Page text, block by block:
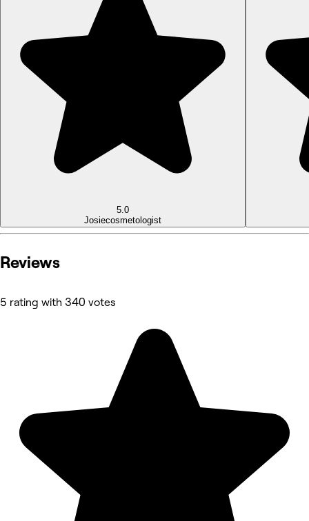
5.0
Josiecosmetologist
Reviews
5 rating with 340 votes